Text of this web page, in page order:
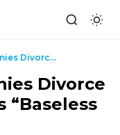
Govinda Manager Denies Divorce Rumors: Calls Repor...
Divorce
“Baseless